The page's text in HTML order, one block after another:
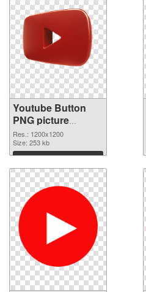
Youtube Button
PNG picture
1200x1200 PNG
cutout
Res.: 1200x1200
Size: 253 kb
Download